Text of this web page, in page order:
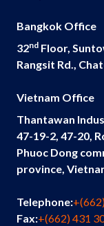
Bangkok Office
32nd Floor,
Rangsit Rd.,
Vietnam Office
Thantawan
47-19-2, 47-20,
Phuoc Dong
province,
Telephone:
Fax:+(662) 431